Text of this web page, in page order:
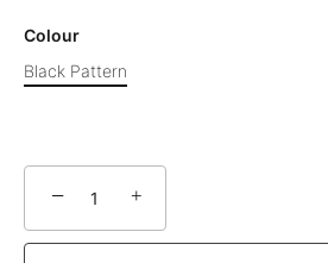
Colour
Black Pattern
− +